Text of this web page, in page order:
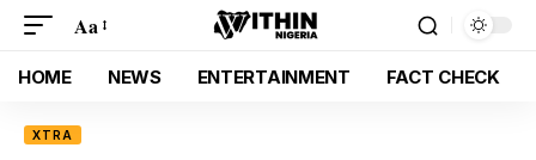
Aa
HOME NEWS ENTERTAINMENT FACT CHECK
XTRA